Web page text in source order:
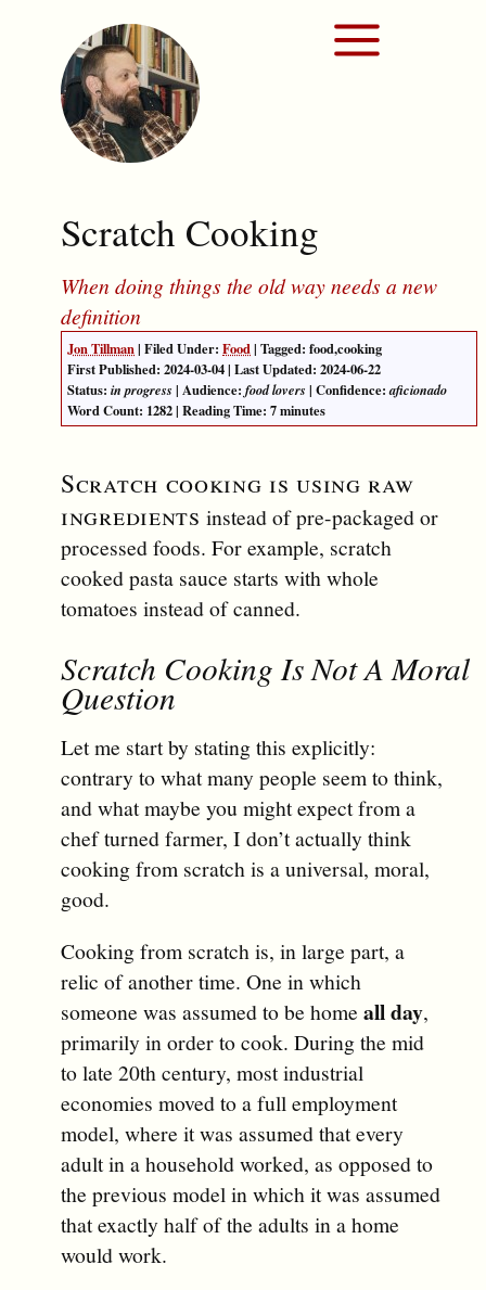
Scratch Cooking
When doing things the old way needs a new
definition
Jon Tillman| Filed Under: Food| Tagged: food,cooking
First Published: 2024-03-04| Last Updated: 2024-06-22
Status: in progress | Audience: food lovers | Confidence:aficionado
Word Count: 1282| Reading Time: 7 minutes
Scratch cooking is using raw
ingredients instead of pre-packaged or
processed foods. For example, scratch
cooked pasta sauce starts with whole
tomatoes instead of canned.
Scratch Cooking Is Not A Moral
Question
Let me start by stating this explicitly:
contrary to what many people seem to think,
and what maybe you might expect from a
chef turned farmer, I don’t actually think
cooking from scratch is a universal, moral,
good.
Cooking from scratch is, in large part, a
relic of another time. One in which
someone was assumed to be home all day,
primarily in order to cook. During the mid
to late 20th century, most industrial
economies moved to a full employment
model, where it was assumed that every
adult in a household worked, as opposed to
the previous model in which it was assumed
that exactly half of the adults in a home
would work.